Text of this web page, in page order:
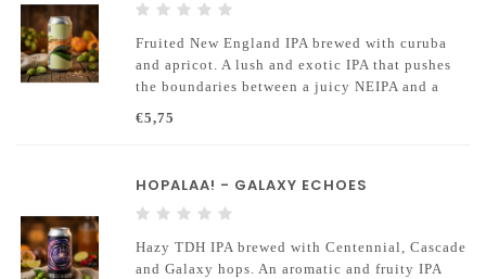
Fruited New England IPA brewed with curuba
and apricot. A lush and exotic IPA that pushes
the boundaries between a juicy NEIPA and a
€5,75
HOPALAA! - GALAXY ECHOES
Hazy TDH IPA brewed with Centennial, Cascade
and Galaxy hops. An aromatic and fruity IPA